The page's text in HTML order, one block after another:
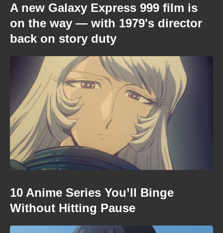
A new Galaxy Express 999 film is
on the way — with 1979's director
back on story duty
10 Anime Series You’ll Binge
Without Hitting Pause